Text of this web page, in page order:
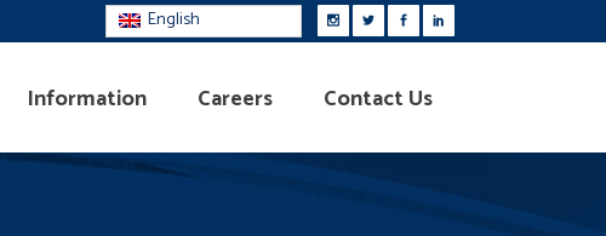
English
Information Careers Contact Us